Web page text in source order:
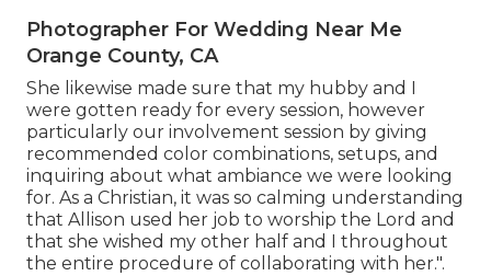
Photographer For Wedding Near Me
Orange County, CA
She likewise made sure that my hubby and I
were gotten ready for every session, however
particularly our involvement session by giving
recommended color combinations, setups, and
inquiring about what ambiance we were looking
for. As a Christian, it was so calming understanding
that Allison used her job to worship the Lord and
that she wished my other half and I throughout
the entire procedure of collaborating with her.".